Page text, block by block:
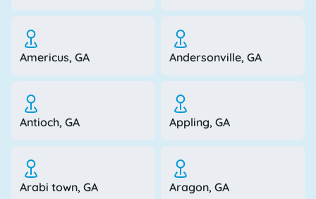
Americus, GA Andersonville, GA
Antioch, GA Appling, GA
Arabi town, GA Aragon, GA